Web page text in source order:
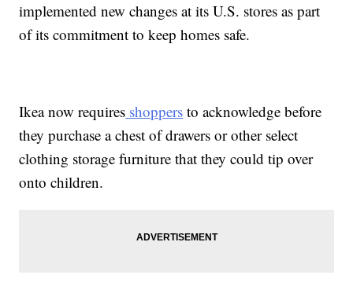
implemented new changes at its U.S. stores as part
of its commitment to keep homes safe.
Ikea now requires shoppers to acknowledge before
they purchase a chest of drawers or other select
clothing storage furniture that they could tip over
onto children.